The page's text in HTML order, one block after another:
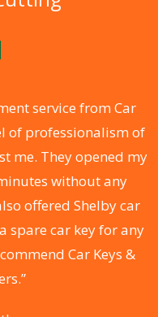
service from Car
of professionalism of
me. They opened my
without any
offered Shelby car
spare car key for any
Car Keys &